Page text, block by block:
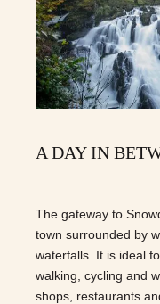
A DAY IN
The gateway to
town surrounded by
waterfalls. It is ideal
walking, cycling and
shops, restaurants